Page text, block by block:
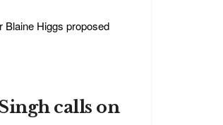
Blaine Higgs proposed
calls on